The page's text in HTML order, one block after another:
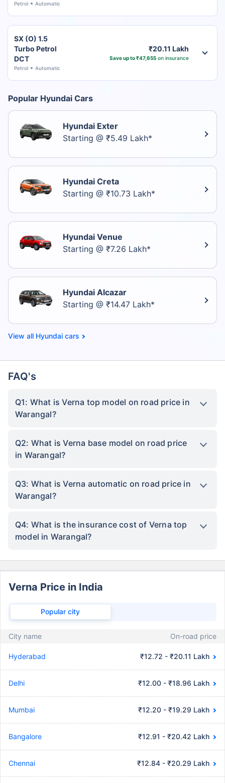
Petrol Automatic
SX (O) 1.5
Turbo Petrol
DCT
Petrol Automatic
₹20.11 Lakh
Save up to ₹47,655on insurance
Popular Hyundai Cars
Hyundai Exter
Starting @ ₹5.49 Lakh*
Hyundai Creta
Starting @ ₹10.73 Lakh*
Hyundai Venue
Starting @ ₹7.26 Lakh*
Hyundai Alcazar
Starting @ ₹14.47 Lakh*
Hyundai cars
FAQ's
Q1: What is Verna top model on road price in
Warangal?
Q2: What is Verna base model on road price
in Warangal?
Q3: What is Verna automatic on road price in
Warangal?
Q4: What is the insurance cost of Verna top
model in Warangal?
Verna Price in India
Popular city
City name On-road price
Hyderabad ₹12.72 - ₹20.11 Lakh
Delhi ₹12.00 - ₹18.96 Lakh
Mumbai ₹12.20 - ₹19.29 Lakh
Bangalore ₹12.91 - ₹20.42 Lakh
Chennai ₹12.84 - ₹20.29 Lakh